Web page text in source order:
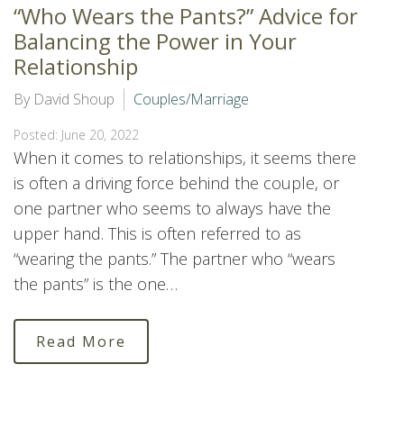
“Who Wears the Pants?” Advice for
Balancing the Power in Your
Relationship
By David Shoup Couples/Marriage
Posted: June 20, 2022
When it comes to relationships, it seems there
is often a driving force behind the couple, or
one partner who seems to always have the
upper hand. This is often referred to as
“wearing the pants.” The partner who “wears
the pants” is the one…
Read More